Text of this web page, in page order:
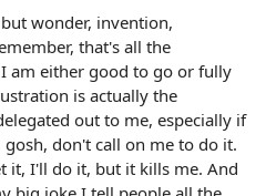
wonder, invention,
that's all the
am either good to go or fully
is actually the
out to me, especially if
don't call on me to do it.
it, I'll do it, but it kills me. And